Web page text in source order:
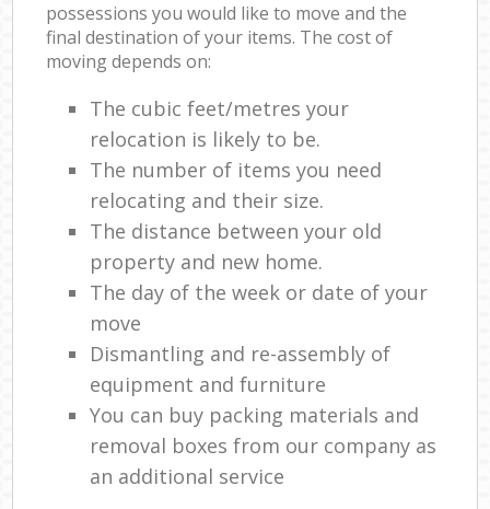
possessions you would like to move and the
final destination of your items. The cost of
moving depends on:
The cubic feet/metres your
relocation is likely to be.
The number of items you need
relocating and their size.
The distance between your old
property and new home.
The day of the week or date of your
move
Dismantling and re-assembly of
equipment and furniture
You can buy packing materials and
removal boxes from our company as
an additional service